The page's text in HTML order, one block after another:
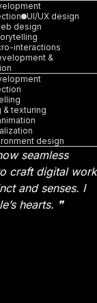
UI/UX design
design
interactions
&
& texturing
design
seamless
craft digital work
and senses. I
hearts. ❞